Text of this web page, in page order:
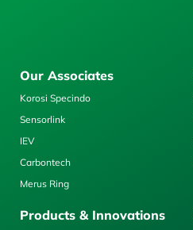
Our Associates
Korosi Specindo
Sensorlink
IEV
Carbontech
Merus Ring
Products & Innovations